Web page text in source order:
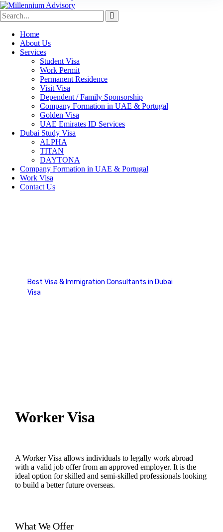
Home
About Us
Services
Student Visa
Work Permit
Permanent Residence
Visit Visa
Dependent / Family Sponsorship
Company Formation in UAE & Portugal
Golden Visa
UAE Emirates ID Services
Dubai Study Visa
ALPHA
TITAN
DAYTONA
Company Formation in UAE & Portugal
Work Visa
Contact Us
Best Visa & Immigration Consultants in Dubai
Visa
Worker Visa
A Worker Visa allows individuals to legally work abroad
with a valid job offer from an approved employer. It is the
ideal option for skilled and semi-skilled professionals looking
to build a better future overseas.
What We Offer